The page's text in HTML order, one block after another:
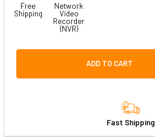
Free
Shipping
Network
Video
Recorder
(NVR)
ADD TO CART
Fast Shipping